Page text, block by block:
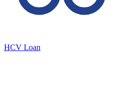
HCV Loan